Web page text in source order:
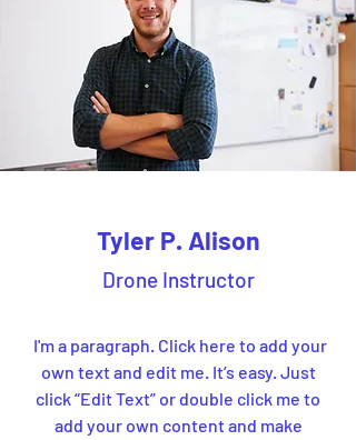
Tyler P. Alison
Drone Instructor
I'm a paragraph. Click here to add your
own text and edit me. It’s easy. Just
click “Edit Text” or double click me to
add your own content and make